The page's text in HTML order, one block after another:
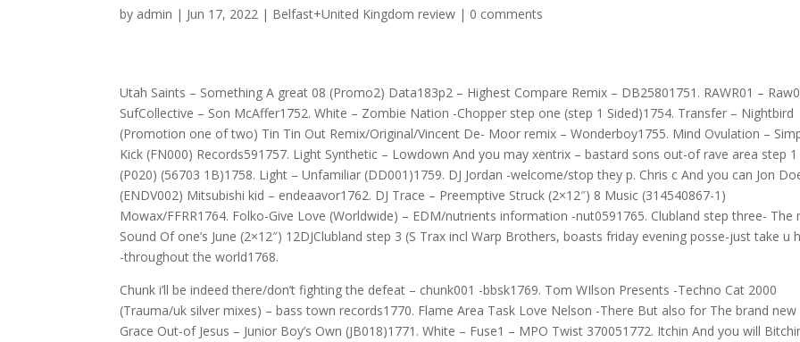
by admin | Jun 17, 2022 | Belfast+United Kingdom review | 0 comments
Utah Saints – Something A great 08 (Promo2) Data183p2 – Highest Compare Remix – DB25801751. RAWR01 –
SufCollective – Son McAffer1752. White – Zombie Nation -Chopper step one (step 1 Sided)1754. Transfer – Nightbird
(Promotion one of two) Tin Tin Out Remix/Original/Vincent De- Moor remix – Wonderboy1755. Mind Ovulation –
Kick (FN000) Records591757. Light Synthetic – Lowdown And you may xentrix – bastard sons out-of rave area step 1
(P020) (56703 1B)1758. Light – Unfamiliar (DD001)1759. DJ Jordan -welcome/stop they p. Chris c And you can Jon
(ENDV002) Mitsubishi kid – endeaavor1762. DJ Trace – Preemptive Struck (2×12″) 8 Music (314540867-1)
Mowax/FFRR1764. Folko-Give Love (Worldwide) – EDM/nutrients information -nut0591765. Clubland step three- The
Sound Of one’s June (2×12″) 12DJClubland step 3 (S Trax incl Warp Brothers, boasts friday evening posse-just take u
-throughout the world1768.
Chunk i’ll be indeed there/don’t fighting the defeat – chunk001 -bbsk1769. Tom WIlson Presents -Techno Cat 2000
(Trauma/uk silver mixes) – bass town records1770. Flame Area Task Love Nelson -There But also for The brand new
Grace Out-of Jesus – Junior Boy’s Own (JB018)1771. White – Fuse1 – MPO Twist 370051772. Itchin And you will